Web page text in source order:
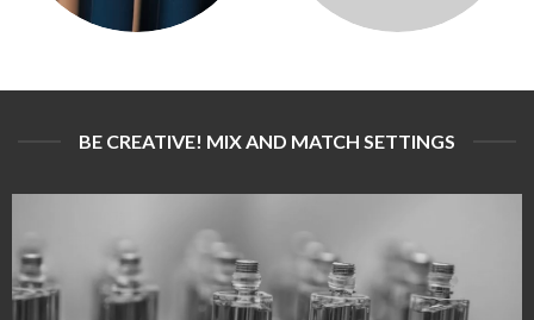
BE CREATIVE! MIX AND MATCH SETTINGS